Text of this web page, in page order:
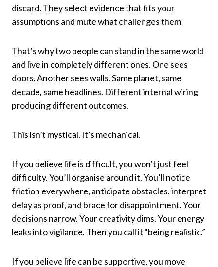
discard. They select evidence that fits your
assumptions and mute what challenges them.
That’s why two people can stand in the same world
and live in completely different ones. One sees
doors. Another sees walls. Same planet, same
decade, same headlines. Different internal wiring
producing different outcomes.
This isn’t mystical. It’s mechanical.
If you believe life is difficult, you won’t just feel
difficulty. You’ll organise around it. You’ll notice
friction everywhere, anticipate obstacles, interpret
delay as proof, and brace for disappointment. Your
decisions narrow. Your creativity dims. Your energy
leaks into vigilance. Then you call it “being realistic.”
If you believe life can be supportive, you move